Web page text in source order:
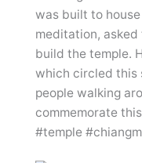
was built to
meditation,
build the temple.
which circled this
people walking
commemorate
#temple